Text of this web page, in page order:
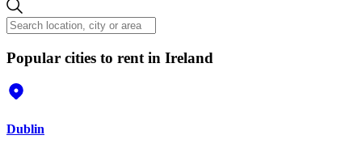
Popular cities to rent in Ireland
Dublin